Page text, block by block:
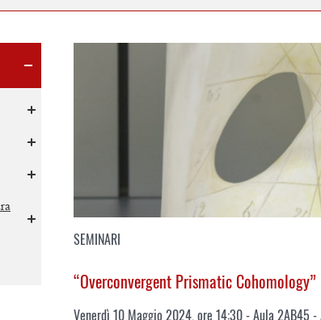
SEMINARI
“Overconvergent Prismatic Cohomology”
Venerdì 10 Maggio 2024, ore 14:30 - Aula 2AB45 -